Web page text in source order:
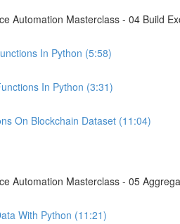
Automation Masterclass - 04 Build
In Python (5:58)
In Python (3:31)
On Blockchain Dataset (11:04)
Automation Masterclass - 05
With Python (11:21)